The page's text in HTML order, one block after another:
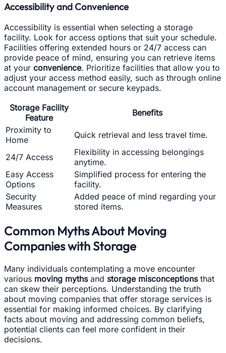
Accessibility and Convenience
Accessibility is essential when selecting a storage
facility. Look for access options that suit your schedule.
Facilities offering extended hours or 24/7 access can
provide peace of mind, ensuring you can retrieve items
at your convenience. Prioritize facilities that allow you to
adjust your access method easily, such as through online
account management or secure keypads.
Storage Facility
Feature
Benefits
Proximity to
Home
Quick retrieval and less travel time.
24/7 Access
Flexibility in accessing belongings
anytime.
Easy Access
Options
Simplified process for entering the
facility.
Security
Measures
Added peace of mind regarding your
stored items.
Common Myths About Moving
Companies with Storage
Many individuals contemplating a move encounter
various moving mythsand storage misconceptionsthat
can skew their perceptions. Understanding the truth
about moving companies that offer storage services is
essential for making informed choices. By clarifying
facts about moving and addressing common beliefs,
potential clients can feel more confident in their
decisions.